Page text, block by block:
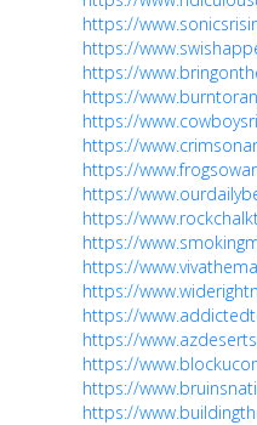
https://
https://
https://
https://
https://
https://
https://
https://
https://
https://
https://
https://
https://
https://
https://
https://
https://